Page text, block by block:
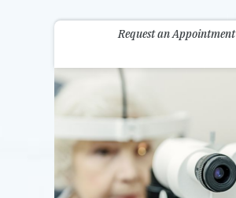
Request an Appointment